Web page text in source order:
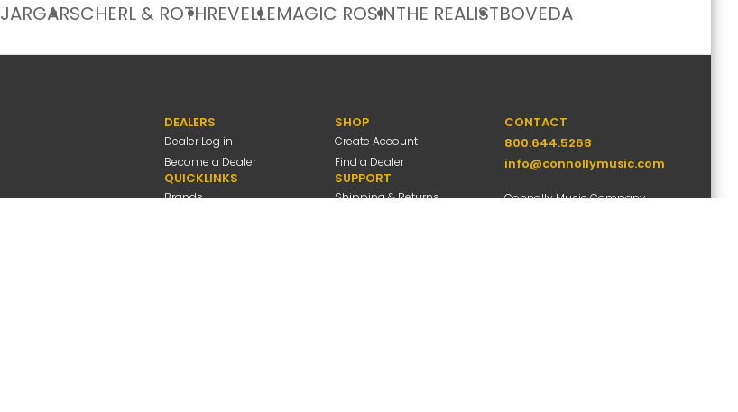
JARGARSCHERL & ROTHREVELLEMAGIC ROSINTHE REALISTBOVEDA
DEALERS
Dealer Log in
Become a Dealer
QUICKLINKS
Brands
SHOP
Create Account
Find a Dealer
SUPPORT
Shipping & Returns
CONTACT
800.644.5268
info@connollymusic.com
Connolly Music Company